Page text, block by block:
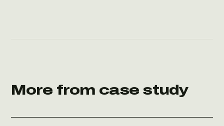
More from case study